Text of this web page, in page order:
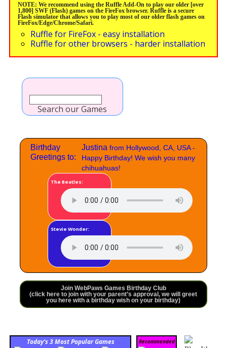
NOTE: We recommend using the Ruffle Add-On to play our older [over
1,800] SWF (Flash) games on the FireFox browser. Ruffle is a secure
Flash simulator that allows you to play most of our older flash games on
FireFox/Edge/Chrome/Safari.
Ruffle for FireFox - easy installation
Ruffle for other browsers - harder installation
Search our Games
Birthday
Greetings to:
Justina from Hollywood, CA, USA -
Happy Birthday! We wish you many
chihuahuas!
The Beatles:
Stevie Wonder:
Join WebPaws Games Birthday Club
(click here to join with your parent’s approval, we will greet
you here with a birthday wish on your birthday)
Recommended
Today’s 3 Most Popular Games